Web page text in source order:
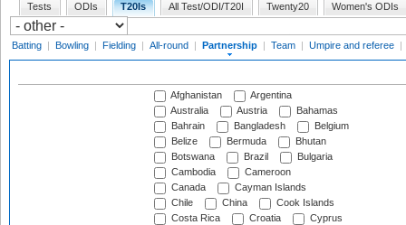
Tests ODIs T20Is All Test/ODI/T20I Twenty20 Women's ODIs
Batting | Bowling | Fielding | All-round | Partnership | Team | Umpire and referee |
Afghanistan
Argentina
Australia
Austria
Bahamas
Bahrain
Bangladesh
Belgium
Belize
Bermuda
Bhutan
Botswana
Brazil
Bulgaria
Cambodia
Cameroon
Canada
Cayman Islands
Chile
China
Cook Islands
Costa Rica
Croatia
Cyprus